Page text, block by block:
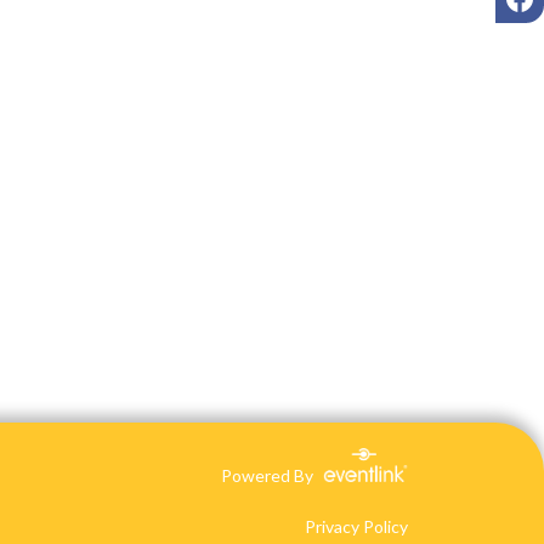
Powered By
Privacy Policy